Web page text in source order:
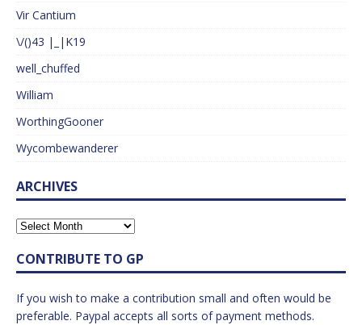
Vir Cantium
\/()43 |_|K19
well_chuffed
William
WorthingGooner
Wycombewanderer
ARCHIVES
CONTRIBUTE TO GP
If you wish to make a contribution small and often would be
preferable. Paypal accepts all sorts of payment methods.